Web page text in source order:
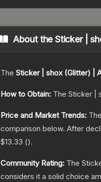
About theSticker |
The Sticker | shox (Glitter) |
How to Obtain: The Sticker |
Price and Market Trends: The
comparison below. After
$13.33 ().
Community Rating: The
considers it a solid choice